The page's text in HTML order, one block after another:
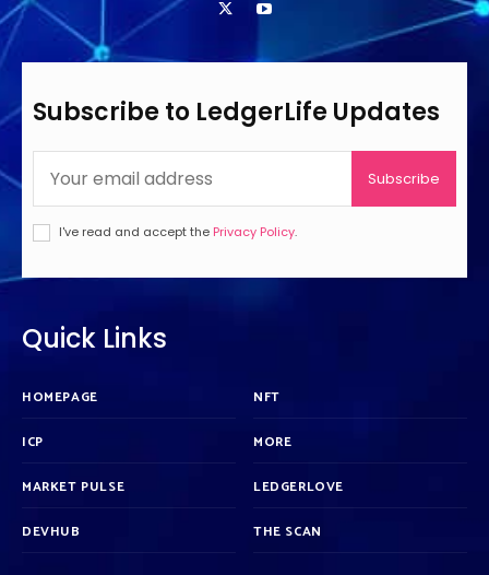
Subscribe to LedgerLife Updates
Subscribe
I've read and accept the Privacy Policy.
Quick Links
HOMEPAGE
ICP
MARKET PULSE
DEVHUB
NFT
MORE
LEDGERLOVE
THE SCAN